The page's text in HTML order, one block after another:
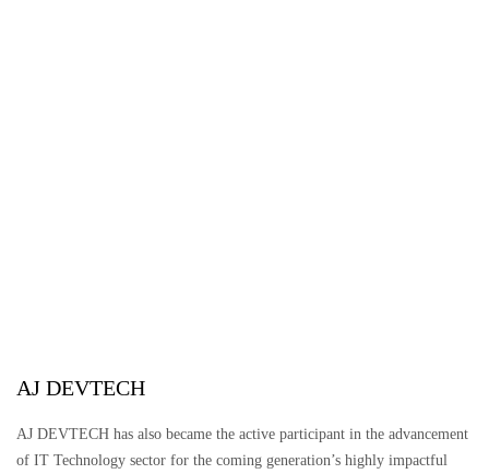
AJ DEVTECH
AJ DEVTECH has also became the active participant in the advancement
of IT Technology sector for the coming generation’s highly impactful